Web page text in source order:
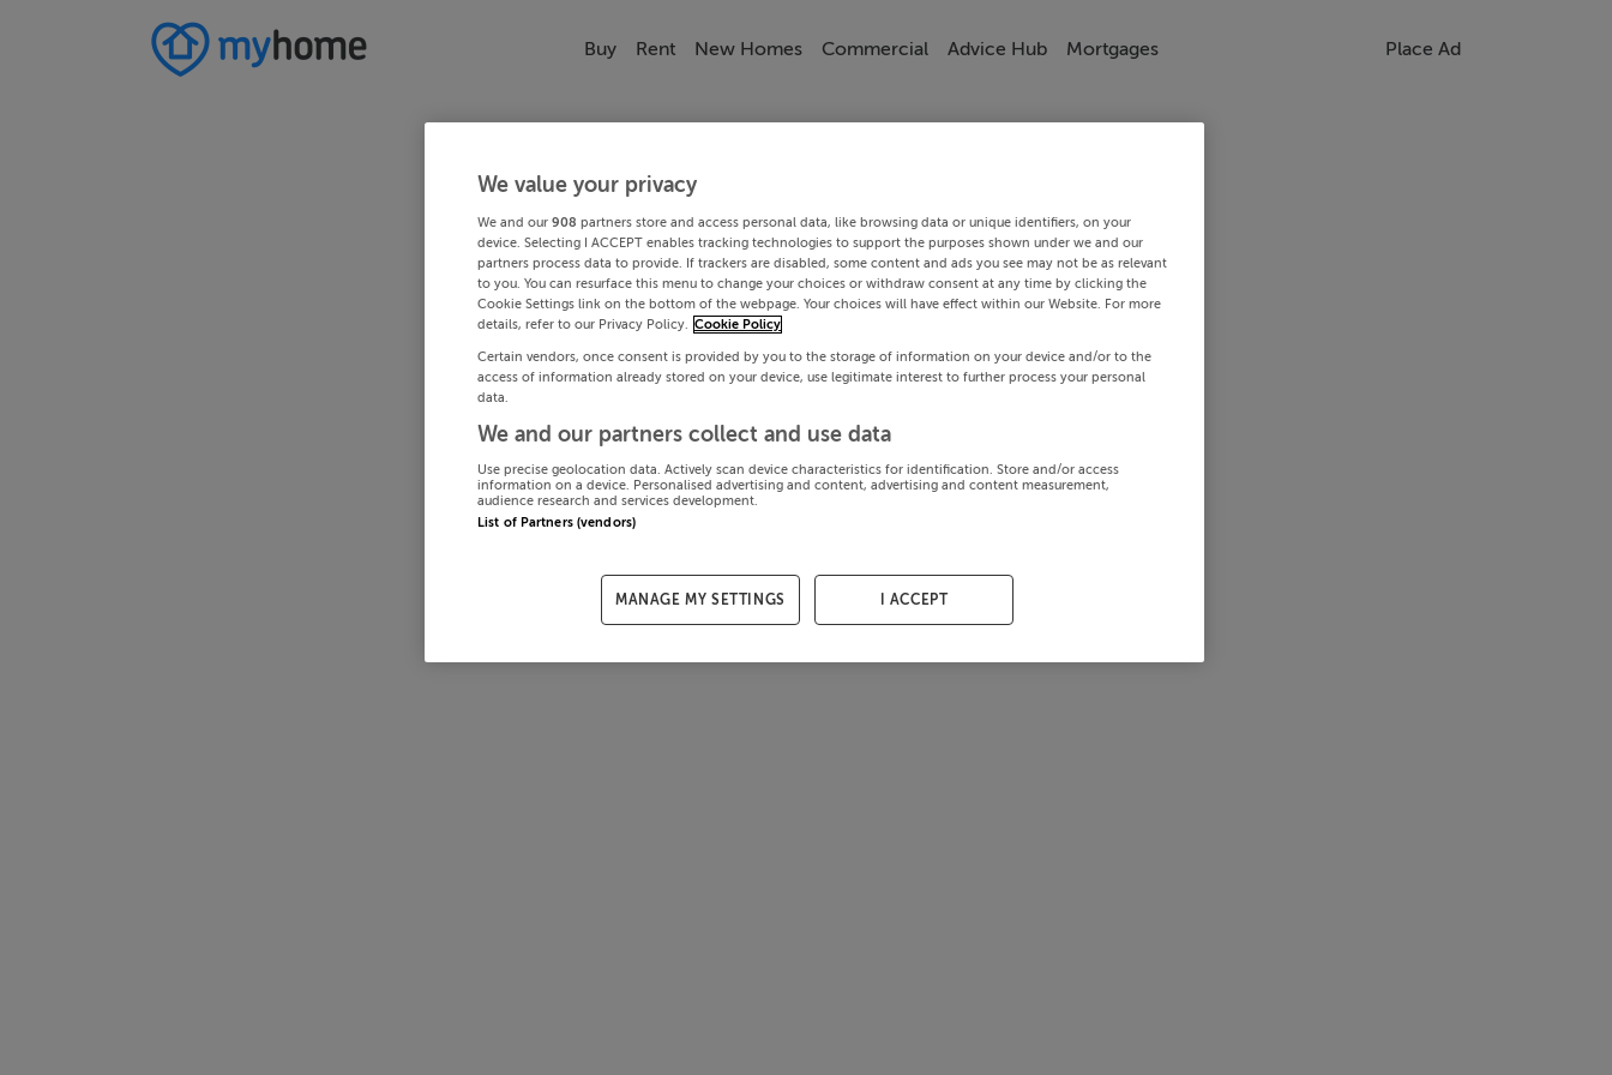
Buy Rent New Homes Commercial Advice Hub Mortgages Place Ad
We value your privacy
We and our 908 partners store and access personal data, like browsing data or unique identifiers, on your
device. Selecting I ACCEPT enables tracking technologies to support the purposes shown under we and our
partners process data to provide. If trackers are disabled, some content and ads you see may not be as relevant
to you. You can resurface this menu to change your choices or withdraw consent at any time by clicking the
Cookie Settings link on the bottom of the webpage. Your choices will have effect within our Website. For more
details, refer to our Privacy Policy. Cookie Policy
Certain vendors, once consent is provided by you to the storage of information on your device and/or to the
access of information already stored on your device, use legitimate interest to further process your personal
data.
We and our partners collect and use data
Use precise geolocation data. Actively scan device characteristics for identification. Store and/or access
information on a device. Personalised advertising and content, advertising and content measurement,
audience research and services development.
List of Partners (vendors)
MANAGE MY SETTINGS I ACCEPT